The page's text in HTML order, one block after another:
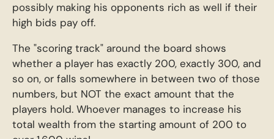
possibly making his opponents rich as well if their
high bids pay off.
The "scoring track" around the board shows
whether a player has exactly 200, exactly 300, and
so on, or falls somewhere in between two of those
numbers, but NOT the exact amount that the
players hold. Whoever manages to increase his
total wealth from the starting amount of 200 to